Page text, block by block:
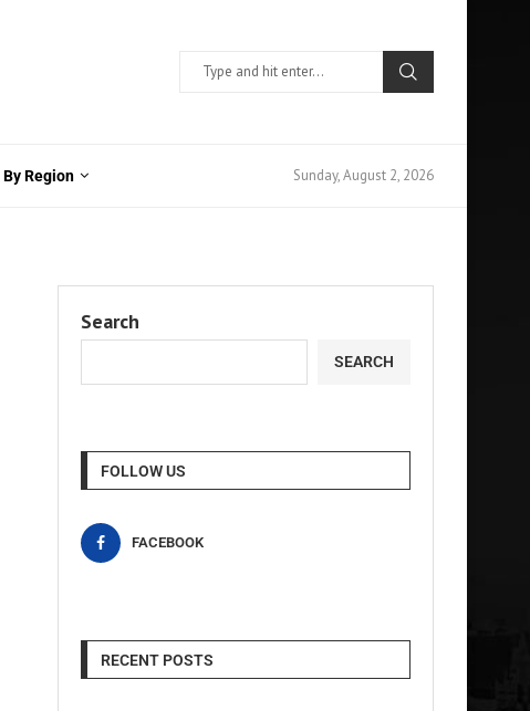
By Region Sunday, August 2, 2026
Search
SEARCH
FOLLOW US
FACEBOOK
RECENT POSTS